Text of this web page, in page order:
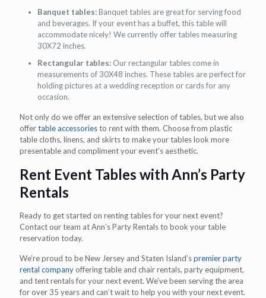
Banquet tables:Banquet tables are great for serving food
and beverages. If your event has a buffet, this table will
accommodate nicely! We currently offer tables measuring
30X72 inches.
Rectangular tables: Our rectangular tables come in
measurements of 30X48 inches. These tables are perfect for
holding pictures at a wedding reception or cards for any
occasion.
Not only do we offer an extensive selection of tables, but we also
offertable accessoriesto rent with them. Choose from plastic
table cloths, linens, and skirts to make your tables look more
presentable and compliment your event’s aesthetic.
Rent Event Tables with Ann’s Party
Rentals
Ready to get started on renting tables for your next event?
Contact our team at Ann’s Party Rentals to book your table
reservation today.
We’re proud to be New Jersey and Staten Island’spremier party
rental companyoffering table and chair rentals, party equipment,
and tent rentals for your next event. We’ve been serving the area
for over 35 years and can’t wait to help you with your next event.